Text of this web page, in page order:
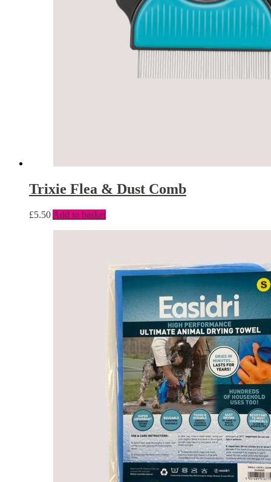
Trixie Flea & Dust Comb
£5.50 Add to basket